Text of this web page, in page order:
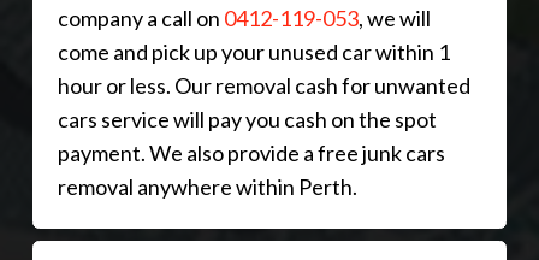
company a call on 0412-119-053, we will
come and pick up your unused car within 1
hour or less. Our removal cash for unwanted
cars service will pay you cash on the spot
payment. We also provide a free junk cars
removal anywhere within Perth.